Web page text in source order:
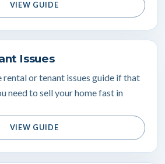
VIEW GUIDE
Issues
or tenant issues guide if that
need to sell your home fast in
VIEW GUIDE